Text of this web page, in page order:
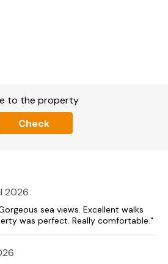
to the property
Check
2026
sea views. Excellent walks
was perfect. Really comfortable."